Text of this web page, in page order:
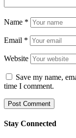
Name *
Email *
Website
Save my name,
time I comment.
Stay Connected